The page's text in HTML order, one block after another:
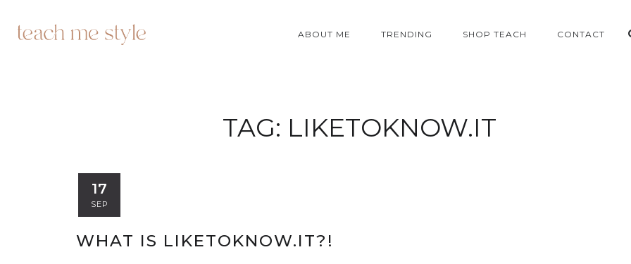
ABOUT ME TRENDING SHOP TEACH CONTACT
TAG: LIKETOKNOW.IT
17
SEP
WHAT IS LIKETOKNOW.IT?!